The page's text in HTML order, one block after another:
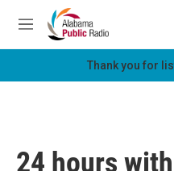
Skip to main content
M
e
Thank you for
24 hours